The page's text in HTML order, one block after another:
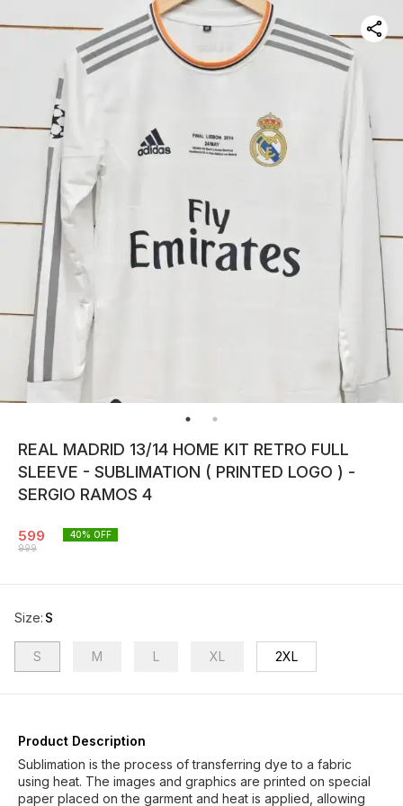
REAL MADRID 13/14 HOME KIT RETRO FULL
SLEEVE - SUBLIMATION ( PRINTED LOGO ) -
SERGIO RAMOS 4
599
999
40% OFF
Size: S
S M L XL 2XL
Product Description
Sublimation is the process of transferring dye to a fabric
using heat. The images and graphics are printed on special
paper placed on the garment and heat is applied, allowing